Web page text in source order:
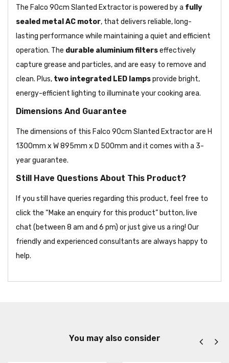
The Falco 90cm Slanted Extractor is powered by a fully
sealed metal AC motor, that delivers reliable, long-
lasting performance while maintaining a quiet and efficient
operation. The durable aluminium filterseffectively
capture grease and particles, and are easy to remove and
clean. Plus, two integrated LED lampsprovide bright,
energy-efficient lighting to illuminate your cooking area.
Dimensions And Guarantee
The dimensions of this Falco 90cm Slanted Extractor are H
1300mm x W 895mm x D 500mm and it comes with a 3-
year guarantee.
Still Have Questions About This Product?
If you still have queries regarding this product, feel free to
click the “Make an enquiry for this product” button, live
chat (between 8 am and 6 pm) or just give us a ring! Our
friendly and experienced consultants are always happy to
help.
You may also consider